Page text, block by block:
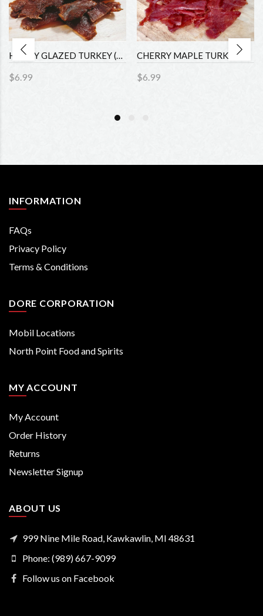
HONEY GLAZED TURKEY (1.75oz)
$6.99 $6.99
INFORMATION
FAQs
Privacy Policy
Terms & Conditions
DORE CORPORATION
Mobil Locations
North Point Food and Spirits
MY ACCOUNT
My Account
Order History
Returns
Newsletter Signup
ABOUT US
999 Nine Mile Road, Kawkawlin, MI 48631
Phone: (989) 667-9099
Follow us on Facebook